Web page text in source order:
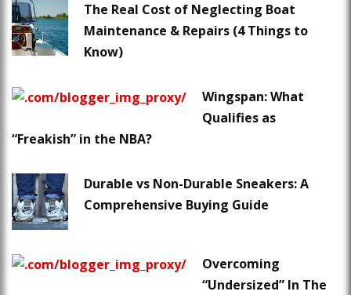
The Real Cost of Neglecting Boat
Maintenance & Repairs (4 Things to
Know)
Wingspan: What
Qualifies as
“Freakish” in the NBA?
Durable vs Non-Durable Sneakers: A
Comprehensive Buying Guide
Overcoming
“Undersized” In The